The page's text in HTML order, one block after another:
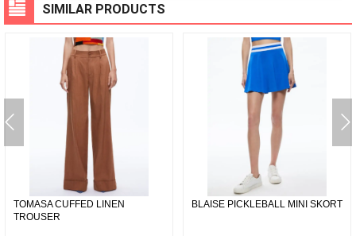
SIMILAR PRODUCTS
TOMASA CUFFED LINEN
TROUSER
BLAISE PICKLEBALL MINI SKORT